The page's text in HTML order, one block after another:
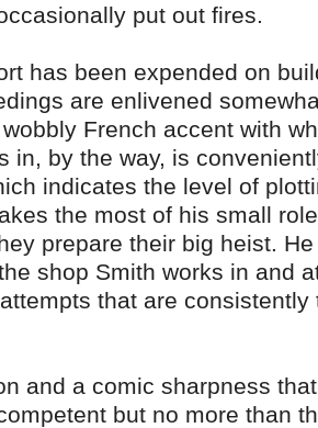
put out fires.
has been expended on
are enlivened
French accent with
in, by the way, is
indicates the level of
the most of his small
prepare their big heist.
shop Smith works in and
that are consistently
and a comic sharpness
but no more than